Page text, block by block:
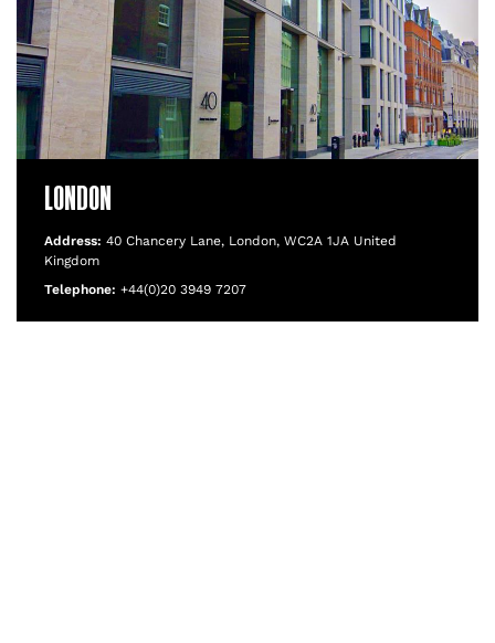
LONDON
Address: 40 Chancery Lane, London, WC2A 1JA United
Kingdom
Telephone: +44(0)20 3949 7207